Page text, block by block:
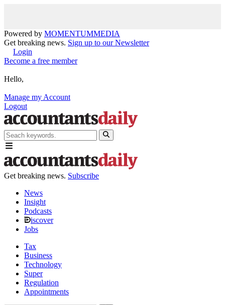
Powered by MOMENTUMMEDIA
Get breaking news. Sign up to our Newsletter
Login
Become a free member
Hello,
Manage my Account
Logout
Get breaking news. Subscribe
News
Insight
Podcasts
iscover
Jobs
Tax
Business
Technology
Super
Regulation
Appointments